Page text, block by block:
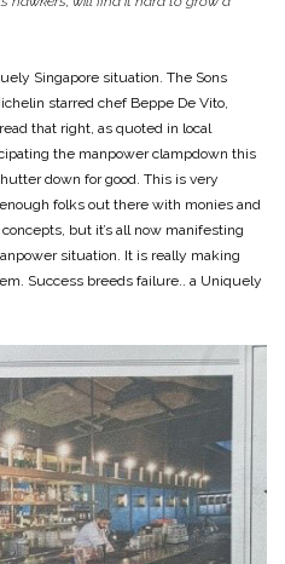
Singapore situation. The Sons
starred chef Beppe De Vito,
that right, as quoted in local
the manpower clampdown this
down for good. This is very
folks out there with monies and
but it’s all now manifesting
situation. It is really making
Success breeds failure.. a Uniquely